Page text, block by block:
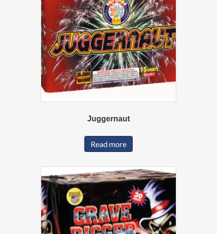
Juggernaut
Read more